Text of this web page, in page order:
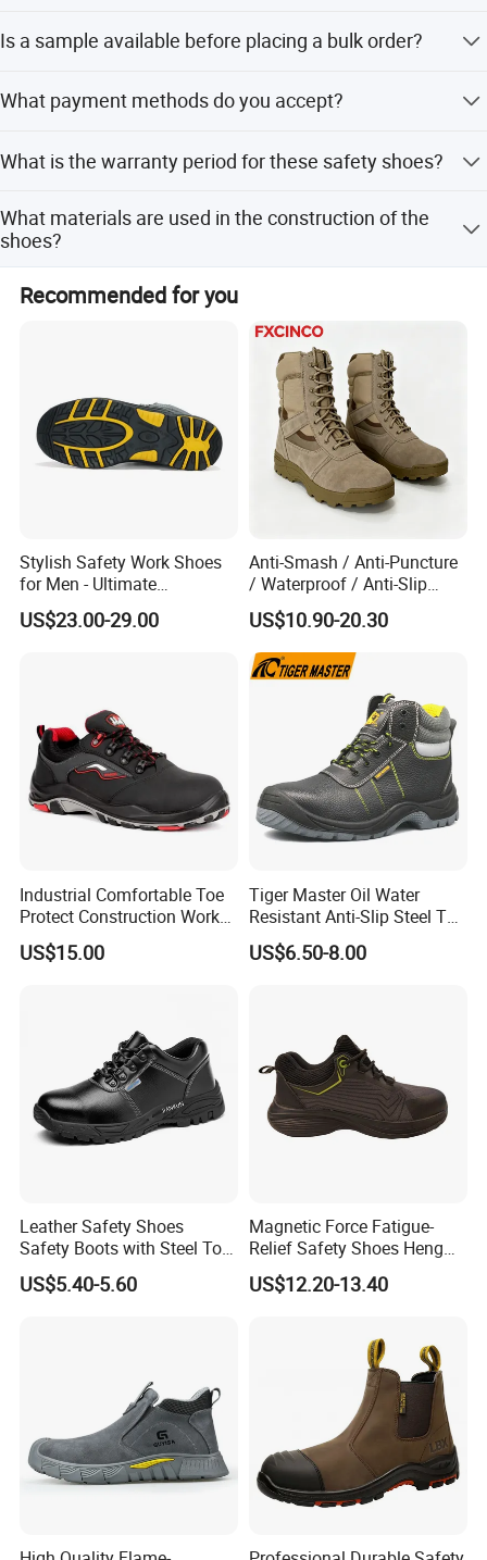
Is a sample available before placing a bulk order?
for the courier fee. Sample time is 7 days.
What payment methods do you accept?
payment, Money Gram, and Cash.
What is the warranty period for these safety shoes?
What materials are used in the construction of the
shoes?
density, and the lining is air & dry mesh fabric.
Recommended for you
Stylish Safety Work Shoes
for Men - Ultimate
Protection and Performance
US$23.00-29.00
Anti-Smash / Anti-Puncture
/ Waterproof / Anti-Slip
Kevlar Tactical Work Boots
for Construction Mining
Warehouse Patrol Outdoor
Industrial Site and Daily
US$10.90-20.30
Industrial Comfortable Toe
Protect Construction Work
Men Safety Shoes
US$15.00
Tiger Master Oil Water
Resistant Anti-Slip Steel Toe
Prevent Puncture Anti Static
Men Construction Industrial
US$6.50-8.00
Leather Safety Shoes
Safety Boots with Steel Toe
Cap
US$5.40-5.60
Magnetic Force Fatigue-
Relief Safety Shoes Heng
Tuo-267 10kv Insulation
US$12.20-13.40